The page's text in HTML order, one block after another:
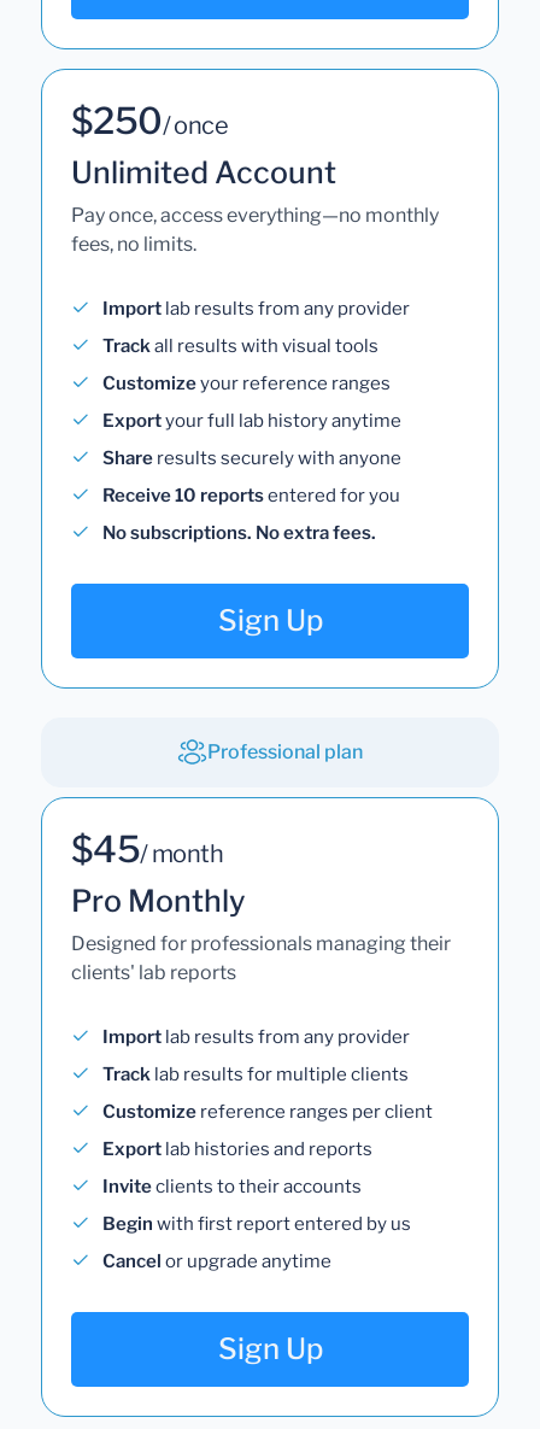
$250/ once
Unlimited Account
Pay once, access everything—no monthly
fees, no limits.
Import lab results from any provider
Trackall results with visual tools
Customizeyour reference ranges
Exportyour full lab history anytime
Share results securely with anyone
Receive 10 reportsentered for you
No subscriptions. No extra fees.
Sign Up
Professional plan
$45/ month
Pro Monthly
Designed for professionals managing their
clients' lab reports
Import lab results from any provider
Track lab results for multiple clients
Customize reference ranges per client
Export lab histories and reports
Inviteclients to their accounts
Begin with first report entered by us
Cancel or upgrade anytime
Sign Up